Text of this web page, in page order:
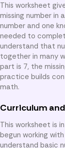
This worksheet
missing number in
number and one
needed to
understand that
together in many
part is 7, the
practice builds
math.
Curriculum
This worksheet is
begun working
understand basic